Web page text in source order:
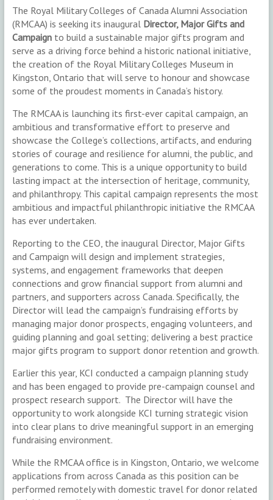
The Royal Military Colleges of Canada Alumni Association
(RMCAA) is seeking its inaugural Director, Major Gifts and
Campaign to build a sustainable major gifts program and
serve as a driving force behind a historic national initiative,
the creation of the Royal Military Colleges Museum in
Kingston, Ontario that will serve to honour and showcase
some of the proudest moments in Canada’s history.
The RMCAA is launching its first-ever capital campaign, an
ambitious and transformative effort to preserve and
showcase the College’s collections, artifacts, and enduring
stories of courage and resilience for alumni, the public, and
generations to come. This is a unique opportunity to build
lasting impact at the intersection of heritage, community,
and philanthropy. This capital campaign represents the most
ambitious and impactful philanthropic initiative the RMCAA
has ever undertaken.
Reporting to the CEO, the inaugural Director, Major Gifts
and Campaign will design and implement strategies,
systems, and engagement frameworks that deepen
connections and grow financial support from alumni and
partners, and supporters across Canada. Specifically, the
Director will lead the campaign’s fundraising efforts by
managing major donor prospects, engaging volunteers, and
guiding planning and goal setting; delivering a best practice
major gifts program to support donor retention and growth.
Earlier this year, KCI conducted a campaign planning study
and has been engaged to provide pre-campaign counsel and
prospect research support. The Director will have the
opportunity to work alongside KCI turning strategic vision
into clear plans to drive meaningful support in an emerging
fundraising environment.
While the RMCAA office is in Kingston, Ontario, we welcome
applications from across Canada as this position can be
performed remotely with domestic travel for donor related